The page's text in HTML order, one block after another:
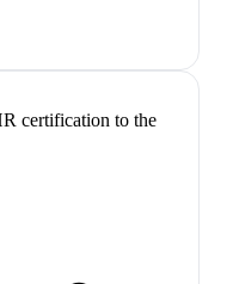
certification to the